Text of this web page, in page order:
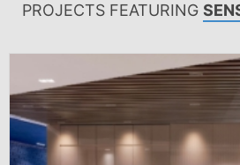
PROJECTS FEATURING